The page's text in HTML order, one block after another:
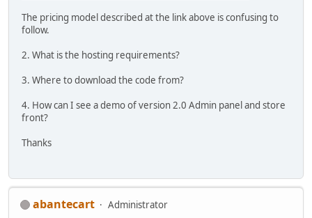
The pricing model described at the link above is confusing to
follow.
2. What is the hosting requirements?
3. Where to download the code from?
4. How can I see a demo of version 2.0 Admin panel and store
front?
Thanks
abantecart
Administrator